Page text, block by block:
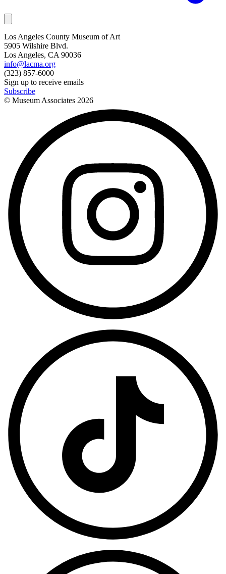
Los Angeles County Museum of Art
5905 Wilshire Blvd.
Los Angeles, CA 90036
info@lacma.org
(323) 857-6000
Sign up to receive emails
Subscribe
© Museum Associates 2026